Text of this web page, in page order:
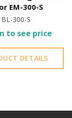
EM-300-S
BL-300-S
to see price
DETAILS